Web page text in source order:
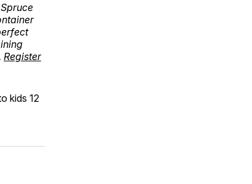
Spruce
Register
kids 12